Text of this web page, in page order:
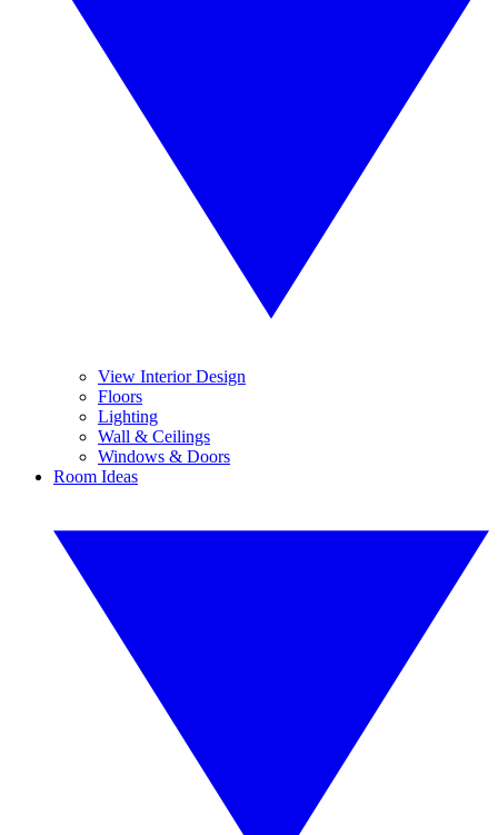
View Interior Design
Floors
Lighting
Wall & Ceilings
Windows & Doors
Room Ideas